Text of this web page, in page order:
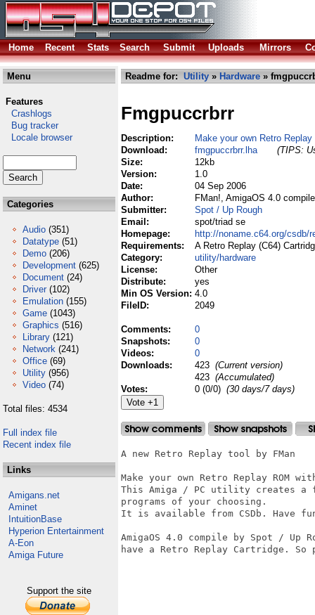
Home Recent Stats Search Submit Uploads Mirrors
Menu
Features
Crashlogs
Bug tracker
Locale browser
Categories
Audio (351)
Datatype (51)
Demo (206)
Development (625)
Document (24)
Driver (102)
Emulation (155)
Game (1043)
Graphics (516)
Library (121)
Network (241)
Office (69)
Utility (956)
Video (74)
Total files: 4534
Full index file
Recent index file
Links
Amigans.net
Aminet
IntuitionBase
Hyperion Entertainment
A-Eon
Amiga Future
Support the site
Readme for: Utility » Hardware »
Fmgpuccrbrr
Description:
Make your own Retro Replay
Download:
fmgpuccrbrr.lha
(TIPS:
Size:
12kb
Version:
1.0
Date:
04 Sep 2006
Author:
FMan!, AmigaOS 4.0
Submitter:
Spot / Up Rough
Email:
spot/triad se
Homepage:
http://noname.c64.org/csdb/
Requirements:
A Retro Replay (C64)
Category:
utility/hardware
License:
Other
Distribute:
yes
Min OS Version: 4.0
FileID:
2049
Comments:
0
Snapshots:
0
Videos:
0
Downloads:
423 (Current version)
423 (Accumulated)
Votes:
0 (0/0) (30 days/7 days)
A new Retro Replay tool by FMan
Make your own Retro Replay ROM
This Amiga / PC utility creates a
programs of your choosing.
It is available from CSDb. Have
AmigaOS 4.0 compile by Spot /
have a Retro Replay Cartridge.